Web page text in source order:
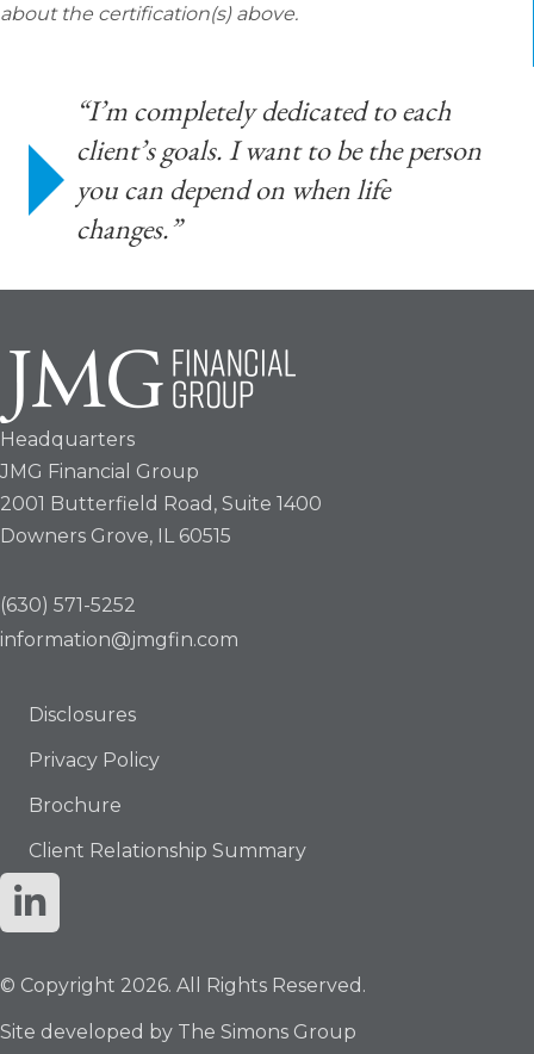
about the certification(s) above.
“I’m completely dedicated to each
client’s goals. I want to be the person
you can depend on when life
changes.”
Headquarters
JMG Financial Group
2001 Butterfield Road, Suite 1400
Downers Grove, IL 60515
(630) 571-5252
information@jmgfin.com
Disclosures
Privacy Policy
Brochure
Client Relationship Summary
© Copyright 2026. All Rights Reserved.
Site developed by The Simons Group